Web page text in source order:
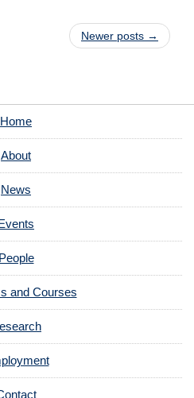
Newer posts →
Home
About
News
People
and Courses